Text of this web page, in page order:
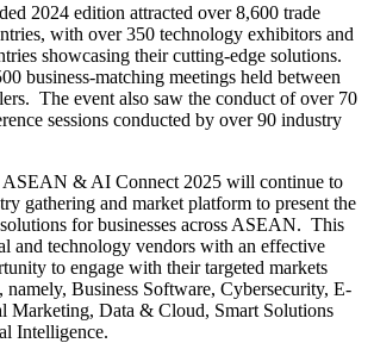
2024 edition attracted over 8,600 trade
with over 350 technology exhibitors and
showcasing their cutting-edge solutions.
business-matching meetings held between
The event also saw the conduct of over 70
sessions conducted by over 90 industry
ASEAN & AI Connect 2025 will continue to
gathering and market platform to present the
for businesses across ASEAN. This
and technology vendors with an effective
to engage with their targeted markets
namely, Business Software, Cybersecurity, E-
Marketing, Data & Cloud, Smart Solutions
Intelligence.